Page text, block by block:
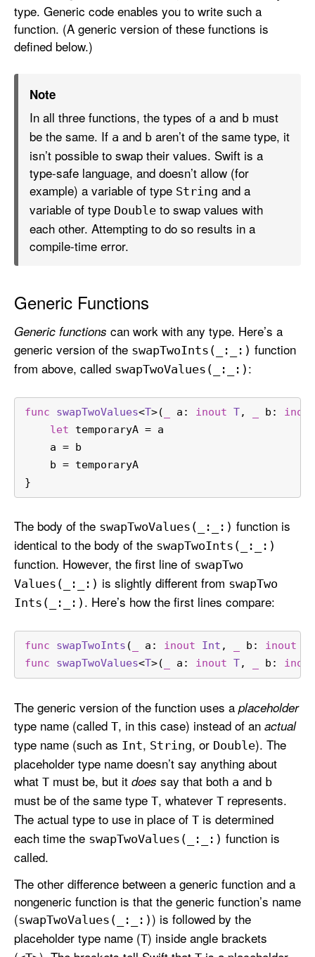
type. Generic code enables you to write such a
function. (A generic version of these functions is
defined below.)
Note
In all three functions, the types of a and b must
be the same. If a and b aren’t of the same type, it
isn’t possible to swap their values. Swift is a
type-safe language, and doesn’t allow (for
example) a variable of type String and a
variable of type Double to swap values with
each other. Attempting to do so results in a
compile-time error.
Generic Functions
Generic functions can work with any type. Here’s a
generic version of the swapTwoInts(_: _:) function
from above, called swapTwoValues(_: _:) :
func swapTwoValues<T>( a : inout T, b : inout
let temporaryA = a
    a
= b
    b
= temporaryA
}
The body of the swapTwoValues(_: _:) function is
identical to the body of the swapTwoInts(_: _:)
function. However, the first line of swapTwo
Values(_:
_:) is slightly different from swapTwo
Ints(_:
_:) . Here’s how the first lines compare:
func swapTwoInts ( a : inout Int , b : inout
func
swapTwoValues<T>( a : inout T, b : inout
The generic version of the function uses a placeholder
type name (called T, in this case) instead of an actual
type name (such as Int, String, or Double). The
placeholder type name doesn’t say anything about
what T must be, but it does say that both a and b
must be of the same type T, whatever T represents.
The actual type to use in place of T is determined
each time the swapTwoValues(_: _:) function is
called.
The other difference between a generic function and a
nongeneric function is that the generic function’s name
(swapTwoValues(_: _:)) is followed by the
placeholder type name (T) inside angle brackets